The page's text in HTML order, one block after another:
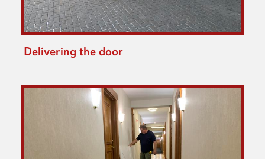
Delivering the door